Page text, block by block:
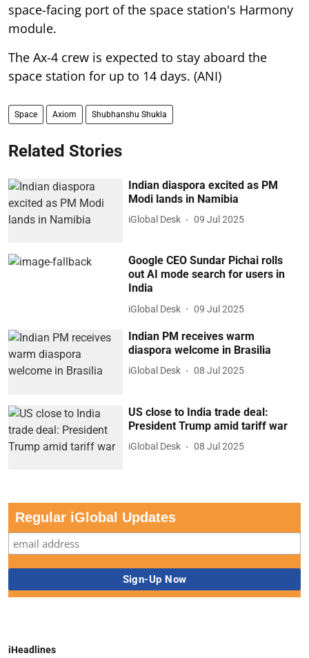
space-facing port of the space station's Harmony
module.
The Ax-4 crew is expected to stay aboard the
space station for up to 14 days. (ANI)
Space Axiom Shubhanshu Shukla
Related Stories
Indian diaspora excited as PM
Modi lands in Namibia
iGlobal Desk 09 Jul 2025
Google CEO Sundar Pichai rolls
out AI mode search for users in
India
iGlobal Desk 09 Jul 2025
Indian PM receives warm
diaspora welcome in Brasilia
iGlobal Desk 08 Jul 2025
US close to India trade deal:
President Trump amid tariff war
iGlobal Desk 08 Jul 2025
Regular iGlobal Updates
iHeadlines